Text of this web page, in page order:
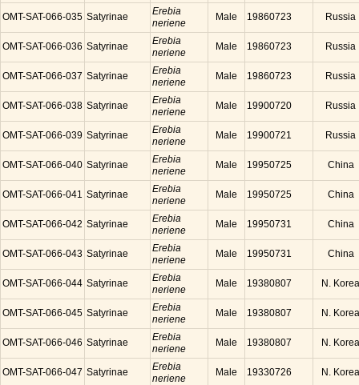
OMT-SAT-066-035 Satyrinae
Erebia
neriene
Male 19860723 Russia
OMT-SAT-066-036 Satyrinae
Erebia
neriene
Male 19860723 Russia
OMT-SAT-066-037 Satyrinae
Erebia
neriene
Male 19860723 Russia
OMT-SAT-066-038 Satyrinae
Erebia
neriene
Male 19900720 Russia
OMT-SAT-066-039 Satyrinae
Erebia
neriene
Male 19900721 Russia
OMT-SAT-066-040 Satyrinae
Erebia
neriene
Male 19950725 China
OMT-SAT-066-041 Satyrinae
Erebia
neriene
Male 19950725 China
OMT-SAT-066-042 Satyrinae
Erebia
neriene
Male 19950731 China
OMT-SAT-066-043 Satyrinae
Erebia
neriene
Male 19950731 China
OMT-SAT-066-044 Satyrinae
Erebia
neriene
Male 19380807 N. Korea
OMT-SAT-066-045 Satyrinae
Erebia
neriene
Male 19380807 N. Korea
OMT-SAT-066-046 Satyrinae
Erebia
neriene
Male 19380807 N. Korea
OMT-SAT-066-047 Satyrinae
Erebia
neriene
Male 19330726 N. Korea